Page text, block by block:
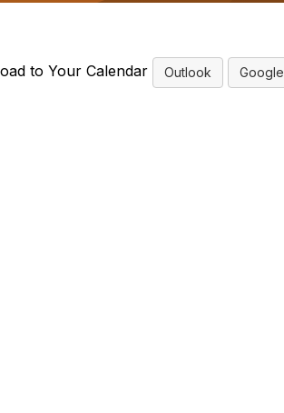
to Your Calendar Outlook Google